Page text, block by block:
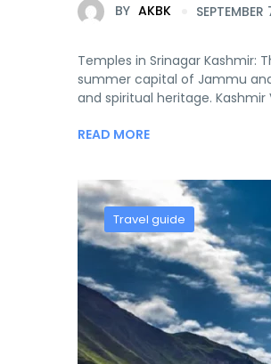
BY AKBK
Temples in Srinagar Kashmir:
summer capital of Jammu
and spiritual heritage.
READ MORE
Travel guide